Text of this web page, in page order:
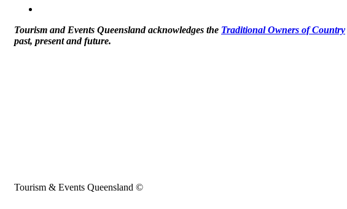
Tourism and Events Queensland acknowledges the Traditional Owners of Country
past, present and future.
Tourism & Events Queensland ©